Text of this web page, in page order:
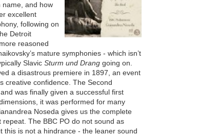
name, and how
excellent
following on
Detroit
reasoned
mature symphonies - which isn’t
SlavicSturm und Dranggoing on.
a disastrous premiere in 1897, an event
creative confidence. The Second
was finally given a successful first
it was performed for many
Noseda gives us the complete
The BBC PO do not sound as
this is not a hindrance - the leaner sound